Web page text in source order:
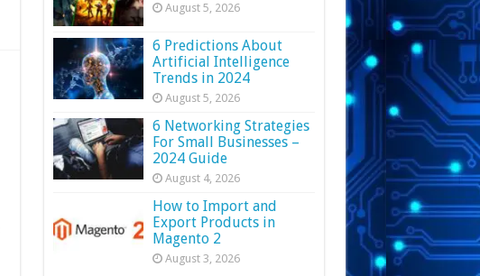
August 5, 2026
6 Predictions About
Artificial Intelligence
Trends in 2024
August 5, 2026
6 Networking Strategies
For Small Businesses –
2024 Guide
August 4, 2026
How to Import and
Export Products in
Magento 2
August 3, 2026